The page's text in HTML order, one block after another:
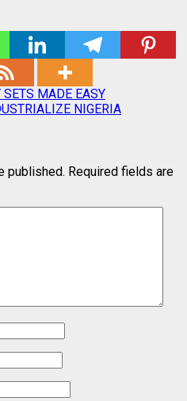
MADE EASY
NIGERIA
published. Required fields are